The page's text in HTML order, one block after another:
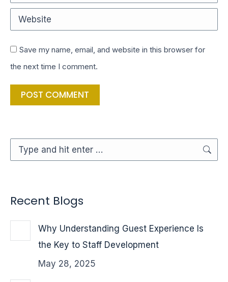
Website
Save my name, email, and website in this browser for
the next time I comment.
POST COMMENT
Search:
Recent Blogs
Why Understanding Guest Experience Is
the Key to Staff Development
May 28, 2025